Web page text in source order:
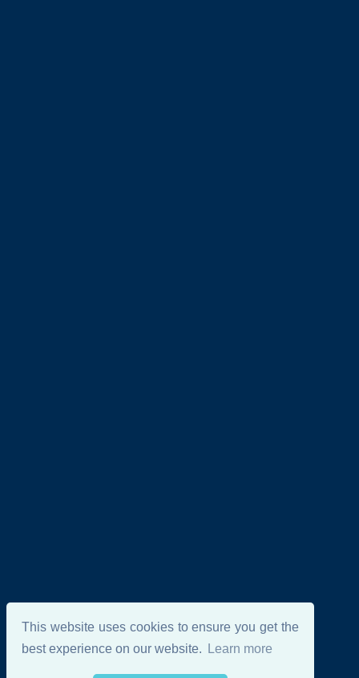
This website uses cookies to ensure you get the
best experience on our website.
Learn more